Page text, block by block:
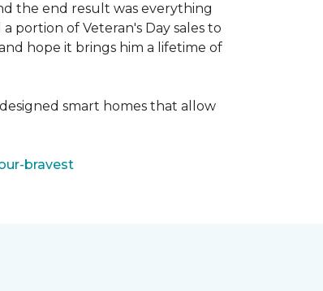
the end result was everything
portion of Veteran's Day sales to
hope it brings him a lifetime of
smart homes that allow
bravest